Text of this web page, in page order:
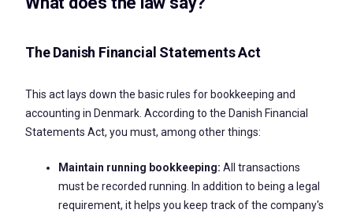
The Danish Financial Statements Act
This act lays down the basic rules for bookkeeping and
accounting in Denmark. According to the Danish Financial
Statements Act, you must, among other things:
Maintain running bookkeeping: All transactions
must be recorded running. In addition to being a legal
requirement, it helps you keep track of the company's